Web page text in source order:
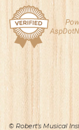
© Robert's Musical